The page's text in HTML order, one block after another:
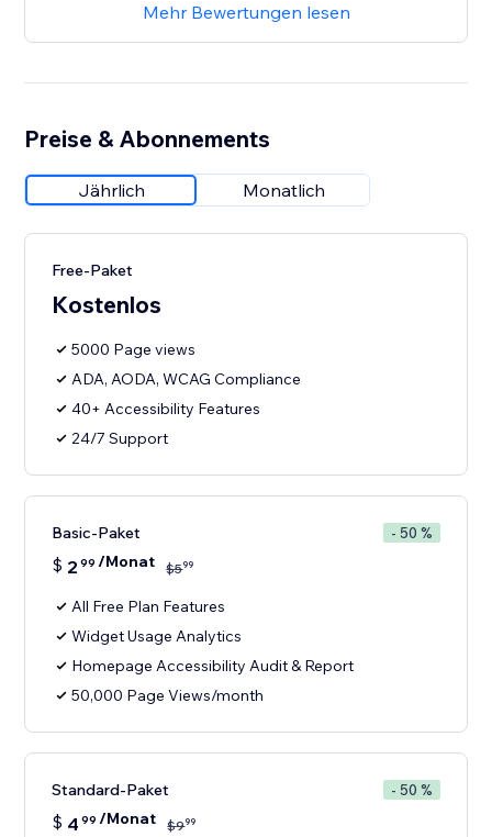
Mehr Bewertungen lesen
Preise & Abonnements
Jährlich Monatlich
Free-Paket
Kostenlos
5000 Page views
ADA, AODA, WCAG Compliance
40+ Accessibility Features
24/7 Support
Basic-Paket - 50 %
$ 2 99 /Monat $599
All Free Plan Features
Widget Usage Analytics
Homepage Accessibility Audit & Report
50,000 Page Views/month
Standard-Paket - 50 %
$ 4 99 /Monat $999